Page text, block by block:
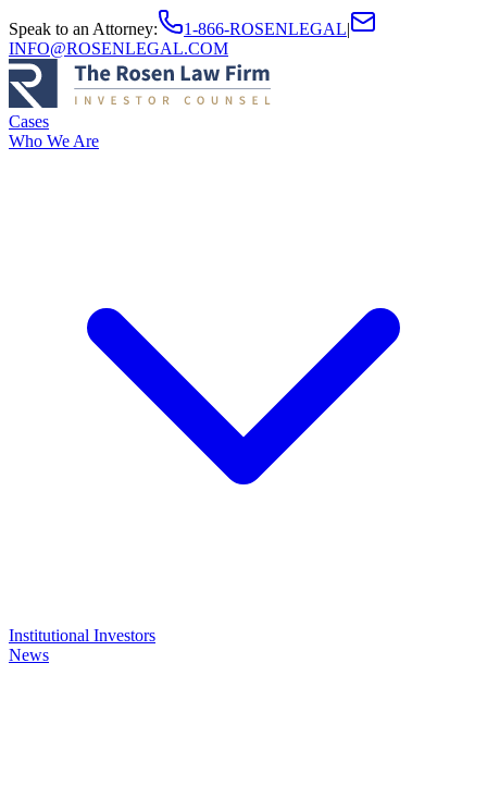
Speak to an Attorney: 1-866-ROSENLEGAL|
INFO@ROSENLEGAL.COM
Cases
Who We Are
Institutional Investors
News